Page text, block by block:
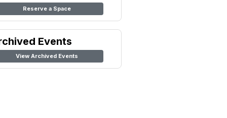
Reserve a Space
Events
View Archived Events